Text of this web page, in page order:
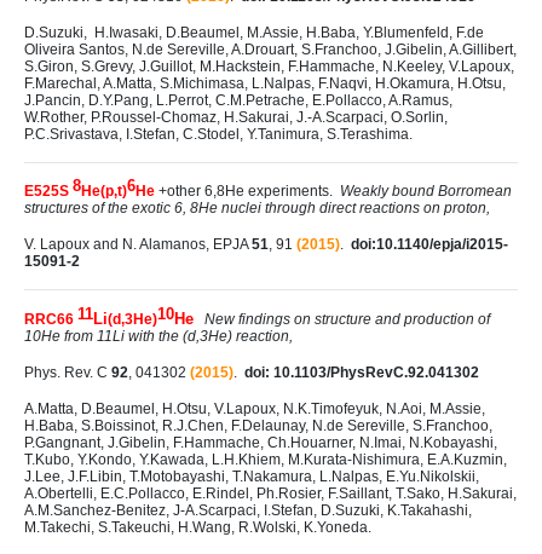
D.Suzuki, H.Iwasaki, D.Beaumel, M.Assie, H.Baba, Y.Blumenfeld, F.de
Oliveira Santos, N.de Sereville, A.Drouart, S.Franchoo, J.Gibelin, A.Gillibert,
S.Giron, S.Grevy, J.Guillot, M.Hackstein, F.Hammache, N.Keeley, V.Lapoux,
F.Marechal, A.Matta, S.Michimasa, L.Nalpas, F.Naqvi, H.Okamura, H.Otsu,
J.Pancin, D.Y.Pang, L.Perrot, C.M.Petrache, E.Pollacco, A.Ramus,
W.Rother, P.Roussel-Chomaz, H.Sakurai, J.-A.Scarpaci, O.Sorlin,
P.C.Srivastava, I.Stefan, C.Stodel, Y.Tanimura, S.Terashima.
E525S 8He(p,t)6He +other 6,8He experiments. Weakly bound Borromean
structures of the exotic 6, 8He nuclei through direct reactions on proton,
V. Lapoux and N. Alamanos, EPJA51, 91 (2015). doi:10.1140/epja/i2015-
15091-2
RRC66 11Li(d,3He)10He
New findings on structure and production of
10He from 11Li with the (d,3He) reaction,
Phys. Rev. C 92, 041302 (2015). doi: 10.1103/PhysRevC.92.041302
A.Matta, D.Beaumel, H.Otsu, V.Lapoux, N.K.Timofeyuk, N.Aoi, M.Assie,
H.Baba, S.Boissinot, R.J.Chen, F.Delaunay, N.de Sereville, S.Franchoo,
P.Gangnant, J.Gibelin, F.Hammache, Ch.Houarner, N.Imai, N.Kobayashi,
T.Kubo, Y.Kondo, Y.Kawada, L.H.Khiem, M.Kurata-Nishimura, E.A.Kuzmin,
J.Lee, J.F.Libin, T.Motobayashi, T.Nakamura, L.Nalpas, E.Yu.Nikolskii,
A.Obertelli, E.C.Pollacco, E.Rindel, Ph.Rosier, F.Saillant, T.Sako, H.Sakurai,
A.M.Sanchez-Benitez, J-A.Scarpaci, I.Stefan, D.Suzuki, K.Takahashi,
M.Takechi, S.Takeuchi, H.Wang, R.Wolski, K.Yoneda.